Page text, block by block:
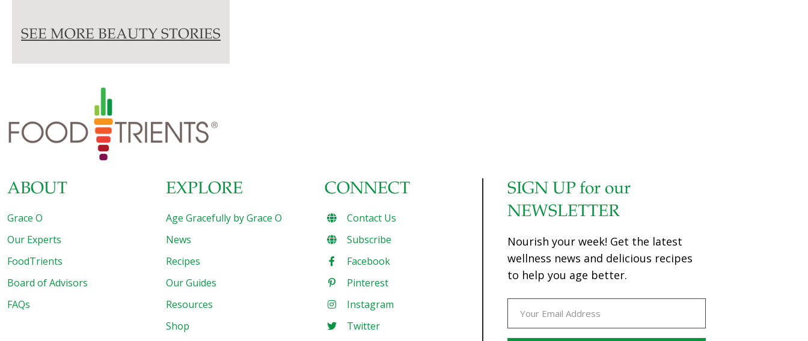
SEE MORE BEAUTY STORIES
ABOUT
Grace O
Our Experts
FoodTrients
Board of Advisors
FAQs
EXPLORE
Age Gracefully by Grace O
News
Recipes
Our Guides
Resources
Shop
CONNECT
Contact Us
Subscribe
Facebook
Pinterest
Instagram
Twitter
SIGN UP for our
NEWSLETTER
Nourish your week! Get the latest
wellness news and delicious recipes
to help you age better.